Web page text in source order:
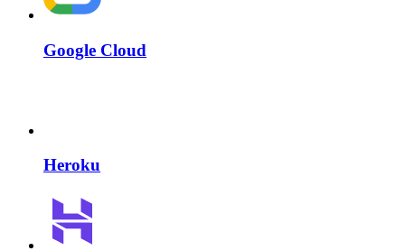
Google Cloud
Heroku